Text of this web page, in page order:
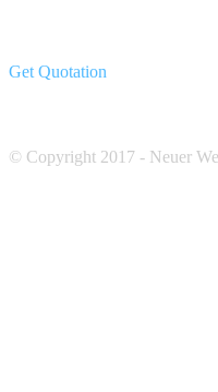
Get Quotation
© Copyright 2017 - Neuer